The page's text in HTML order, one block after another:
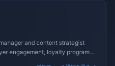
and content strategist
engagement, loyalty programs,